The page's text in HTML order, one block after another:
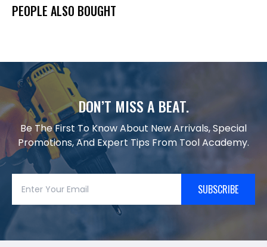
PEOPLE ALSO BOUGHT
DON’T MISS A BEAT.
Be The First To Know About New Arrivals, Special
Promotions, And Expert Tips From Tool Academy.
SUBSCRIBE